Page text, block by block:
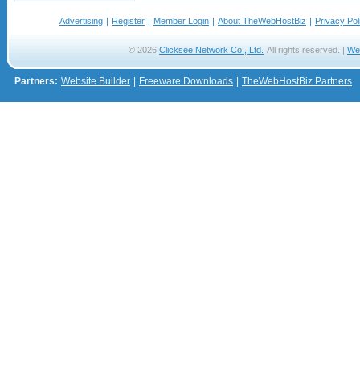
Advertising | Register | Member Login | About TheWebHostBiz | Privacy
© 2026 Clicksee Network Co., Ltd. All rights reserved. |
Partners: Website Builder Freeware Downloads TheWebHostBiz Partners